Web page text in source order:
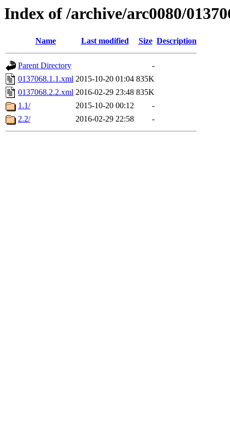
Index of /archive/arc0080/
Name Last modified Size Description
Parent Directory
-
0137068.1.1.xml 2015-10-20 01:04 835K
0137068.2.2.xml 2016-02-29 23:48 835K
1.1/
2015-10-20 00:12
-
2.2/
2016-02-29 22:58 -